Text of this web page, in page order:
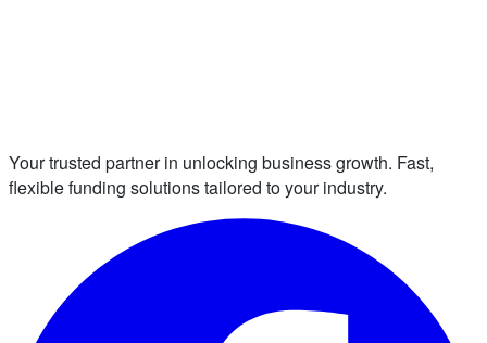
Your trusted partner in unlocking business growth. Fast,
flexible funding solutions tailored to your industry.